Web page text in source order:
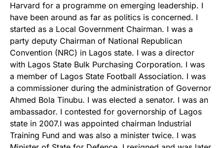
Harvard for a programme on emerging leadership. I
have been around as far as politics is concerned. I
started as a Local Government Chairman. I was a
party deputy Chairman of National Republican
Convention (NRC) in Lagos state. I was a director
with Lagos State Bulk Purchasing Corporation. I was
a member of Lagos State Football Association. I was
a commissioner during the administration of Governor
Ahmed Bola Tinubu. I was elected a senator. I was an
ambassador. I contested for governorship of Lagos
state in 2007.I was appointed chairman Industrial
Training Fund and was also a minister twice. I was